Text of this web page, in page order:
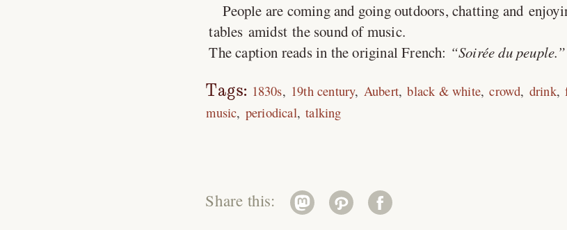
People are coming and going outdoors, chatting and
tables amidst the sound of music.
The caption reads in the original French:
Soirée du peuple.
Tags: 1830s 19th century Aubert black & white crowd drink
music periodical talking
Share this: